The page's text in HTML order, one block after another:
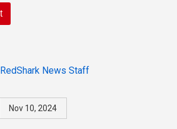
RedShark News Staff
Nov 10, 2024